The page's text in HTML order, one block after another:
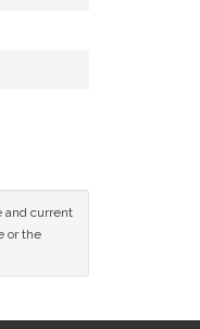
and current
or the